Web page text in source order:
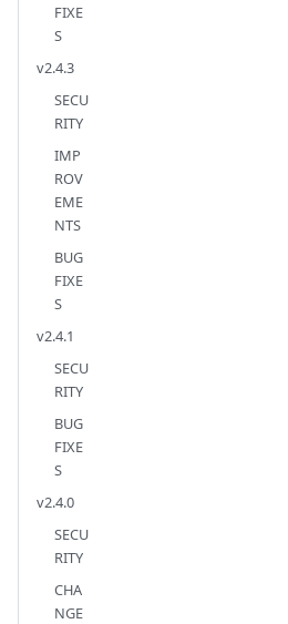
FIXE
S
v2.4.3
SECU
RITY
IMP
ROV
EME
NTS
BUG
FIXE
S
v2.4.1
SECU
RITY
BUG
FIXE
S
v2.4.0
SECU
RITY
CHA
NGE